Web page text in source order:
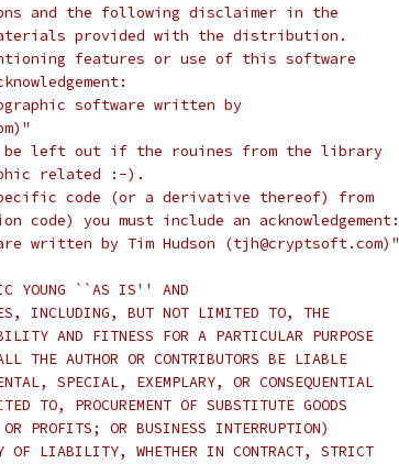
the following disclaimer in the
provided with the distribution.
features or use of this software
software written by
be left out if the rouines from the library
related :-).
code (or a derivative thereof) from
you must include an acknowledgement:
written by Tim Hudson (tjh@cryptsoft.com)"
YOUNG ``AS IS'' AND
INCLUDING, BUT NOT LIMITED TO, THE
AND FITNESS FOR A PARTICULAR PURPOSE
THE AUTHOR OR CONTRIBUTORS BE LIABLE
SPECIAL, EXEMPLARY, OR CONSEQUENTIAL
TO, PROCUREMENT OF SUBSTITUTE GOODS
PROFITS; OR BUSINESS INTERRUPTION)
OF LIABILITY, WHETHER IN CONTRACT, STRICT